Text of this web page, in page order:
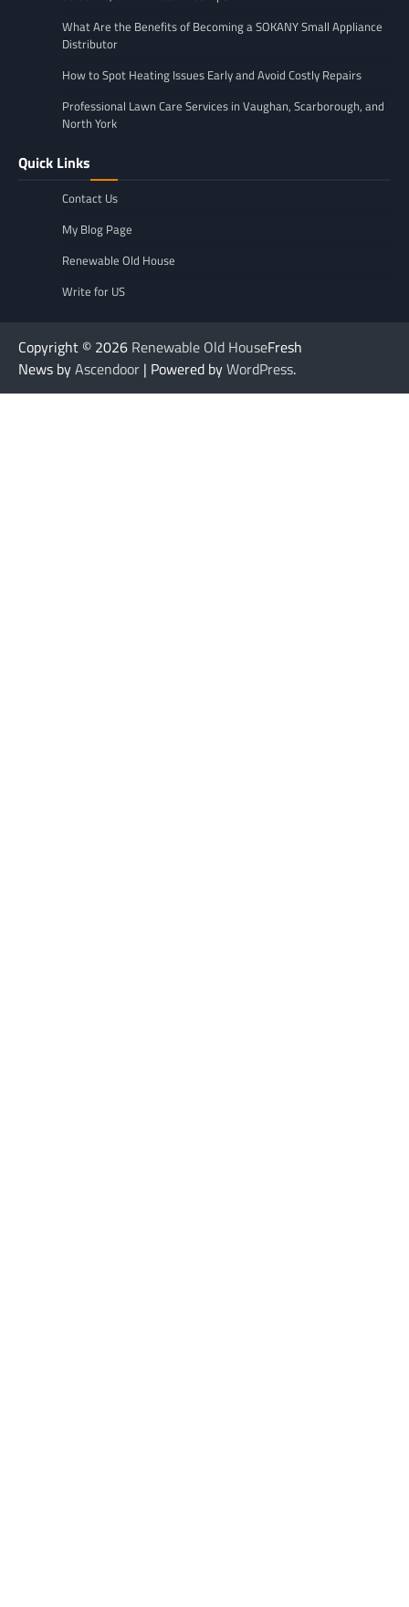
What Are the Benefits of Becoming a SOKANY Small Appliance
Distributor
How to Spot Heating Issues Early and Avoid Costly Repairs
Professional Lawn Care Services in Vaughan, Scarborough, and
North York
Quick Links
Contact Us
My Blog Page
Renewable Old House
Write for US
Copyright © 2026 Renewable Old HouseFresh
News byAscendoor | Powered byWordPress.